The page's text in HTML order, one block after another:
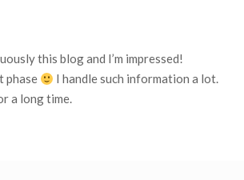
this blog and I’m impressed!
phase
I handle such information a lot.
a long time.